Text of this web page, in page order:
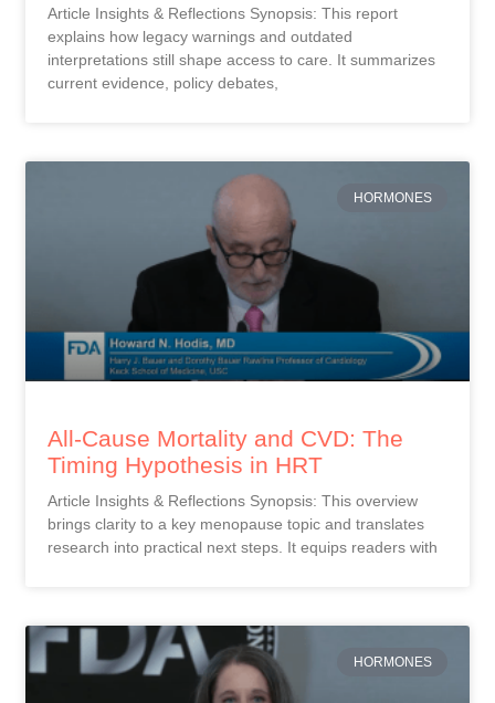
Article Insights & Reflections Synopsis: This report
explains how legacy warnings and outdated
interpretations still shape access to care. It summarizes
current evidence, policy debates,
HORMONES
All-Cause Mortality and CVD: The
Timing Hypothesis in HRT
Article Insights & Reflections Synopsis: This overview
brings clarity to a key menopause topic and translates
research into practical next steps. It equips readers with
HORMONES